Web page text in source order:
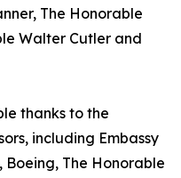
The Honorable
Walter Cutler and
thanks to the
including Embassy
The Honorable